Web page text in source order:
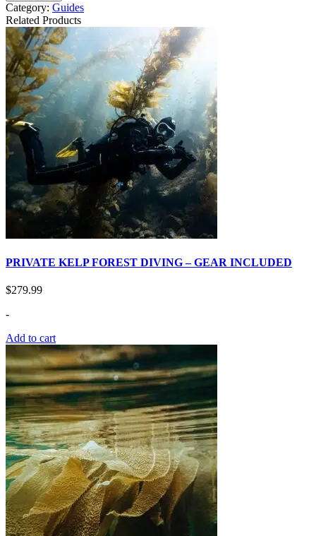
Category: Guides
Related Products
PRIVATE KELP FOREST DIVING – GEAR INCLUDED
$279.99
-
Add to cart